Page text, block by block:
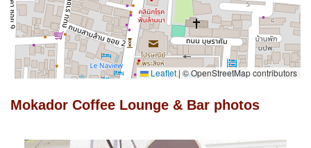
Leaflet | © OpenStreetMap contributors
Mokador Coffee Lounge & Bar photos